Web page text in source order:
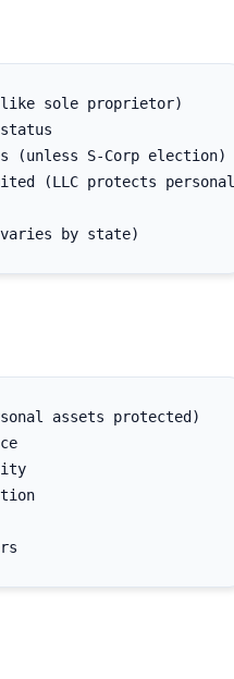
sole proprietor)
(unless S-Corp election)
(LLC protects
assets protected)